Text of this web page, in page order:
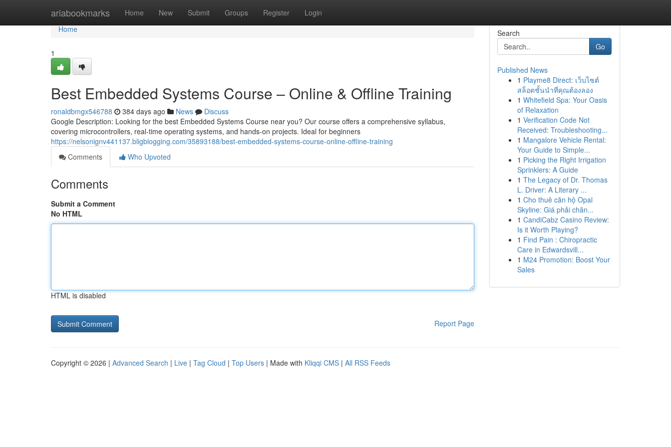
ariabookmarks Home New Submit Groups Register Login
Home
Home
1
Best Embedded Systems Course – Online & Offline Training
ronaldbmgx546788 384 days ago News
Discuss
Google Description: Looking for the best Embedded Systems Course near you? Our course offers a comprehensive syllabus,
covering microcontrollers, real-time operating systems, and hands-on projects. Ideal for beginners
https://nelsonignv441137.bligblogging.com/35893188/best-embedded-systems-course-online-offline-training
Comments
Who Upvoted
Comments
Submit a Comment
No HTML
HTML is disabled
Report Page
Search
Go
Published News
1 Playme8 Direct: เว็บไซต์
สล็อตชั้นนำที่คุณต้องลอง
1 Whitefield Spa: Your Oasis
of Relaxation
1 Verification Code Not
Received: Troubleshooting...
1 Mangalore Vehicle Rental:
Your Guide to Simple...
1 Picking the Right Irrigation
Sprinklers: A Guide
1 The Legacy of Dr. Thomas
L. Driver: A Literary ...
1 Cho thuê căn hộ Opal
Skyline: Giá phải chăn...
1 CandiCabz Casino Review:
Is it Worth Playing?
1 Find Pain : Chiropractic
Care in Edwardsvill...
1 M24 Promotion: Boost Your
Sales
Copyright © 2026 | Advanced Search | Live | Tag Cloud | Top Users | Made with Kliqqi CMS | All RSS Feeds